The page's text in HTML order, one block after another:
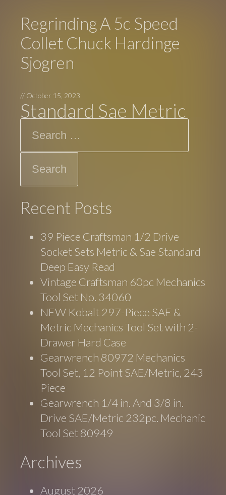
Regrinding A 5c Speed
Collet Chuck Hardinge
Sjogren
// October 15, 2023
Standard Sae Metric
Recent Posts
39 Piece Craftsman 1/2 Drive
Socket Sets Metric & Sae Standard
Deep Easy Read
Vintage Craftsman 60pc Mechanics
Tool Set No. 34060
NEW Kobalt 297-Piece SAE &
Metric Mechanics Tool Set with 2-
Drawer Hard Case
Gearwrench 80972 Mechanics
Tool Set, 12 Point SAE/Metric, 243
Piece
Gearwrench 1/4 in. And 3/8 in.
Drive SAE/Metric 232pc. Mechanic
Tool Set 80949
Archives
August 2026